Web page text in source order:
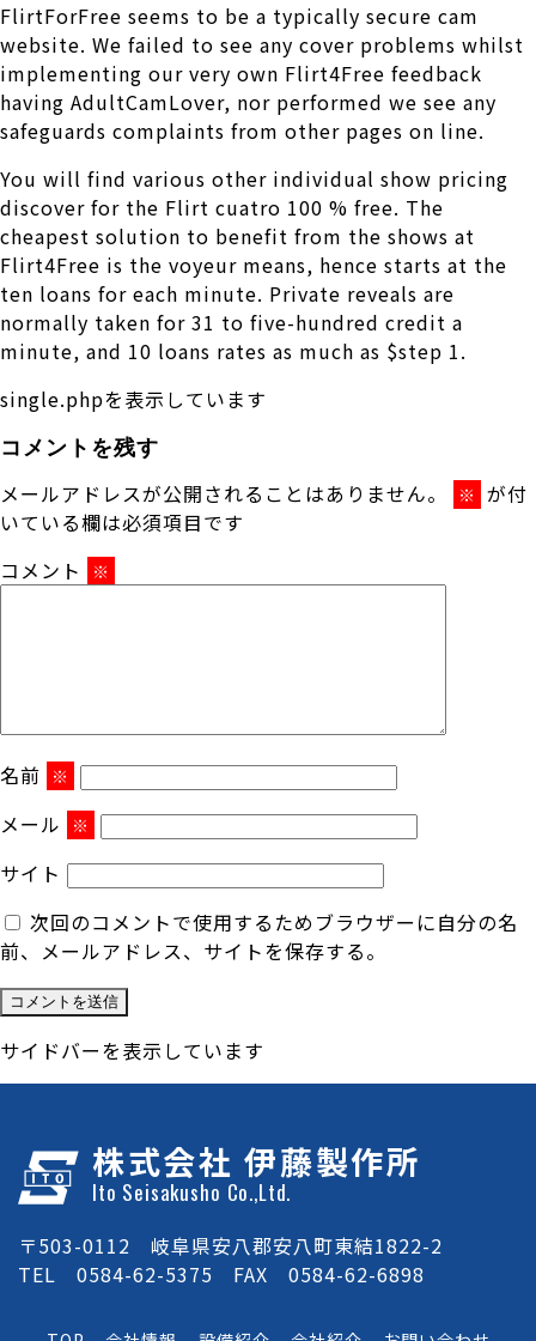
FlirtForFree seems to be a typically secure cam
website. We failed to see any cover problems whilst
implementing our very own Flirt4Free feedback
having AdultCamLover, nor performed we see any
safeguards complaints from other pages on line.
You will find various other individual show pricing
discover for the Flirt cuatro 100 % free. The
cheapest solution to benefit from the shows at
Flirt4Free is the voyeur means, hence starts at the
ten loans for each minute. Private reveals are
normally taken for 31 to five-hundred credit a
minute, and 10 loans rates as much as $step 1.
single.phpを表示しています
コメントを残す
メールアドレスが公開されることはありません。 ※ が付
いている欄は必須項目です
コメント
※
名前 ※
メール ※
サイト
次回のコメントで使用するためブラウザーに自分の名
前、メールアドレス、サイトを保存する。
サイドバーを表示しています
株式会社 伊藤製作所
Ito Seisakusho Co.,Ltd.
〒503-0112 岐阜県安八郡安八町東結1822-2
TEL 0584-62-5375 FAX 0584-62-6898